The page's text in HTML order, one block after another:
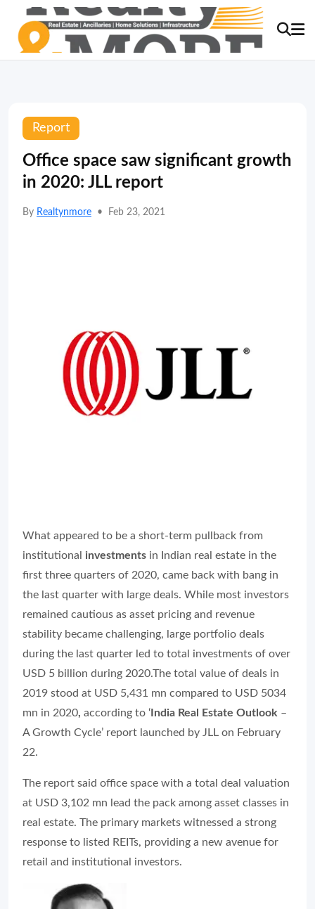
Report
Office space saw significant growth
in 2020: JLL report
By Realtynmore • Feb 23, 2021
What appeared to be a short-term pullback from
institutional investments in Indian real estate in the
first three quarters of 2020, came back with bang in
the last quarter with large deals. While most investors
remained cautious as asset pricing and revenue
stability became challenging, large portfolio deals
during the last quarter led to total investments of over
USD 5 billion during 2020.The total value of deals in
2019 stood at USD 5,431 mn compared to USD 5034
mn in 2020, according to ‘ India Real Estate Outlook –
A Growth Cycle’ report launched by JLL on February
22.
The report said office space with a total deal valuation
at USD 3,102 mn lead the pack among asset classes in
real estate. The primary markets witnessed a strong
response to listed REITs, providing a new avenue for
retail and institutional investors.